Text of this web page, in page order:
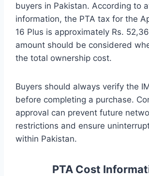
buyers in Pakistan. According to
information, the PTA tax for the
16 Plus is approximately Rs.
amount should be considered
the total ownership cost.
Buyers should always verify the
before completing a purchase.
approval can prevent future
restrictions and ensure
within Pakistan.
PTA Cost